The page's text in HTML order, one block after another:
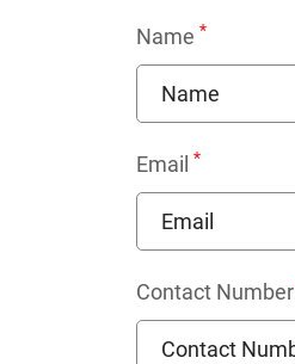
Name *
Email *
Contact Number